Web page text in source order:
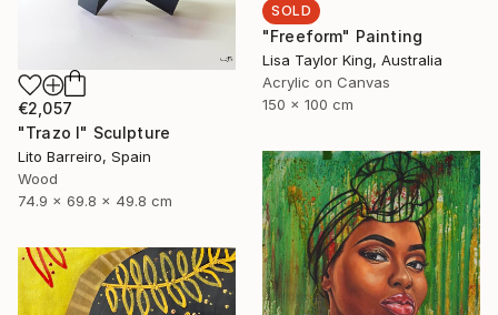
€2,057
"Trazo I" Sculpture
Lito Barreiro, Spain
Wood
74.9 x 69.8 x 49.8 cm
SOLD
"Freeform" Painting
Lisa Taylor King, Australia
Acrylic on Canvas
150 x 100 cm